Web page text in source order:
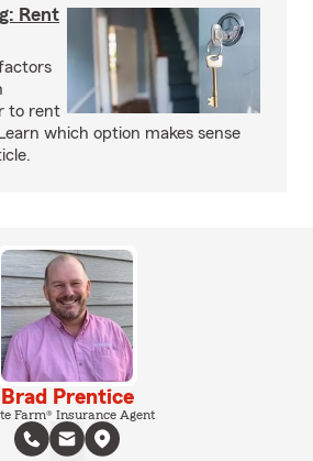
Rent
to rent
which option makes sense
Brad Prentice
Farm® Insurance Agent